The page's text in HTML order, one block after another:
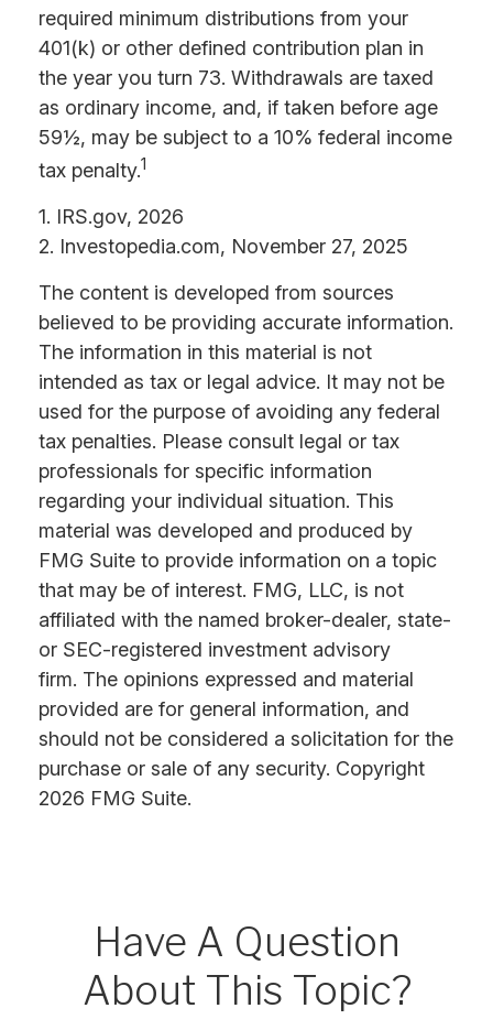
required minimum distributions from your
401(k) or other defined contribution plan in
the year you turn 73. Withdrawals are taxed
as ordinary income, and, if taken before age
59½, may be subject to a 10% federal income
tax penalty.1
1. IRS.gov, 2026
2. Investopedia.com, November 27, 2025
The content is developed from sources
believed to be providing accurate information.
The information in this material is not
intended as tax or legal advice. It may not be
used for the purpose of avoiding any federal
tax penalties. Please consult legal or tax
professionals for specific information
regarding your individual situation. This
material was developed and produced by
FMG Suite to provide information on a topic
that may be of interest. FMG, LLC, is not
affiliated with the named broker-dealer, state-
or SEC-registered investment advisory
firm. The opinions expressed and material
provided are for general information, and
should not be considered a solicitation for the
purchase or sale of any security. Copyright
2026 FMG Suite.
Have A Question
About This Topic?